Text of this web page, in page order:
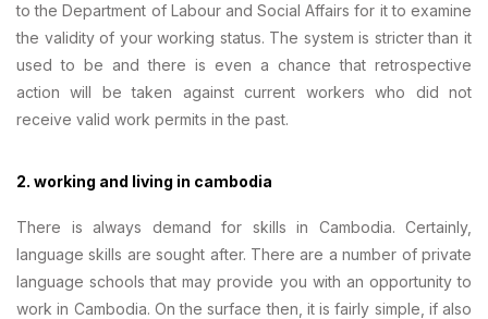
to the Department of Labour and Social Affairs for it to examine
the validity of your working status. The system is stricter than it
used to be and there is even a chance that retrospective
action will be taken against current workers who did not
receive valid work permits in the past.
2. working and living in cambodia
There is always demand for skills in Cambodia. Certainly,
language skills are sought after. There are a number of private
language schools that may provide you with an opportunity to
work in Cambodia. On the surface then, it is fairly simple, if also